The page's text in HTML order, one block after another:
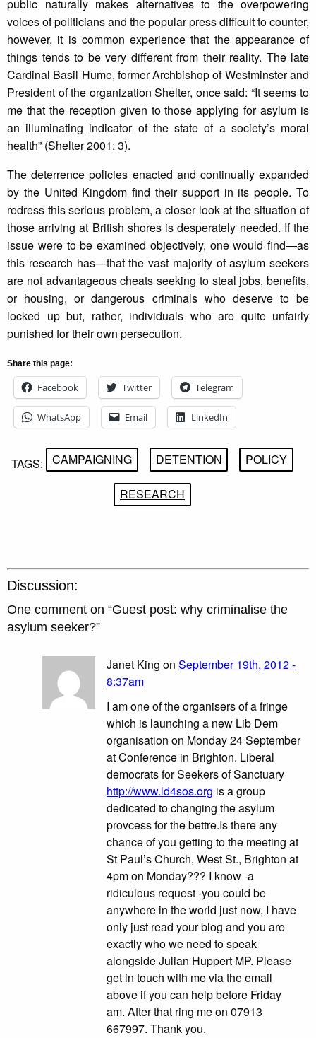
public naturally makes alternatives to the overpowering
voices of politicians and the popular press difficult to counter,
however, it is common experience that the appearance of
things tends to be very different from their reality. The late
Cardinal Basil Hume, former Archbishop of Westminster and
President of the organization Shelter, once said: “It seems to
me that the reception given to those applying for asylum is
an illuminating indicator of the state of a society’s moral
health” (Shelter 2001: 3).
The deterrence policies enacted and continually expanded
by the United Kingdom find their support in its people. To
redress this serious problem, a closer look at the situation of
those arriving at British shores is desperately needed. If the
issue were to be examined objectively, one would find—as
this research has—that the vast majority of asylum seekers
are not advantageous cheats seeking to steal jobs, benefits,
or housing, or dangerous criminals who deserve to be
locked up but, rather, individuals who are quite unfairly
punished for their own persecution.
Share this page:
Facebook Twitter Telegram
WhatsApp Email LinkedIn
TAGS: CAMPAIGNING DETENTION POLICY
RESEARCH
Discussion:
One comment on “Guest post: why criminalise the
asylum seeker?”
Janet King on September 19th, 2012 -
8:37am
I am one of the organisers of a fringe
which is launching a new Lib Dem
organisation on Monday 24 September
at Conference in Brighton. Liberal
democrats for Seekers of Sanctuary
http://www.ld4sos.org is a group
dedicated to changing the asylum
provcess for the bettre.Is there any
chance of you getting to the meeting at
St Paul’s Church, West St., Brighton at
4pm on Monday??? I know -a
ridiculous request -you could be
anywhere in the world just now, I have
only just read your blog and you are
exactly who we need to speak
alongside Julian Huppert MP. Please
get in touch with me via the email
above if you can help before Friday
am. After that ring me on 07913
667997. Thank you.